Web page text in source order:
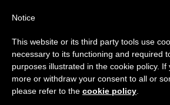
PERSECUTED CHRISTIANS
Important Notice
From July 27 to August 7 we
annual break, taking advantage
period when less information is
Notice
This website or its third party tools use
necessary to its functioning and required
purposes illustrated in the cookie policy. If
more or withdraw your consent to all or
please refer to the cookie policy